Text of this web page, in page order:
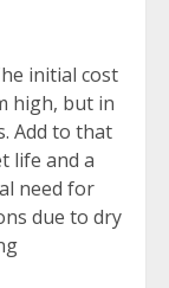
initial cost
high, but in
Add to that
life and a
need for
due to dry